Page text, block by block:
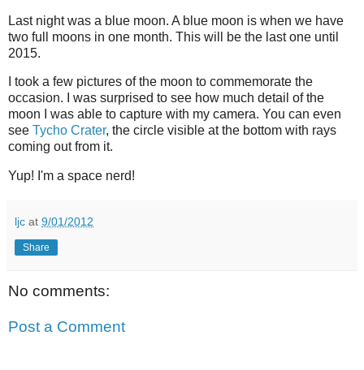
Last night was a blue moon. A blue moon is when we have
two full moons in one month. This will be the last one until
2015.
I took a few pictures of the moon to commemorate the
occasion. I was surprised to see how much detail of the
moon I was able to capture with my camera. You can even
see Tycho Crater, the circle visible at the bottom with rays
coming out from it.
Yup! I'm a space nerd!
ljc at 9/01/2012
Share
No comments:
Post a Comment